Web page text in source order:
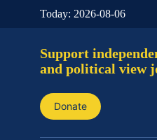
Today: 2026-08-06
Support
and political view
Donate